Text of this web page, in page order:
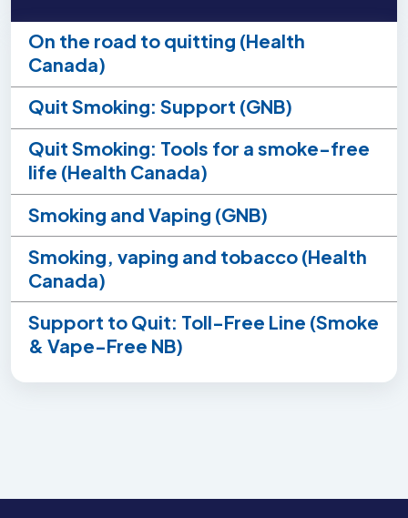
On the road to quitting (Health
Canada)
Quit Smoking: Support (GNB)
Quit Smoking: Tools for a smoke-free
life (Health Canada)
Smoking and Vaping (GNB)
Smoking, vaping and tobacco (Health
Canada)
Support to Quit: Toll-Free Line (Smoke
& Vape-Free NB)